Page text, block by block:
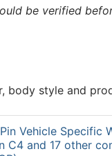
be verified
body style and
Vehicle Specific
C4 and 17 other